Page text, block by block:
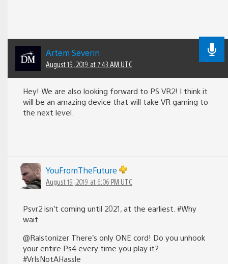
Artem Severin
August 19, 2019 at 7:43 AM UTC
Hey! We are also looking forward to PS VR2! I think it
will be an amazing device that will take VR gaming to
the next level.
YouFromTheFuture
August 19, 2019 at 6:06 PM UTC
Psvr2 isn’t coming until 2021, at the earliest. #Why
wait
@Ralstonizer There’s only ONE cord! Do you unhook
your entire Ps4 every time you play it?
#VrIsNotAHassle